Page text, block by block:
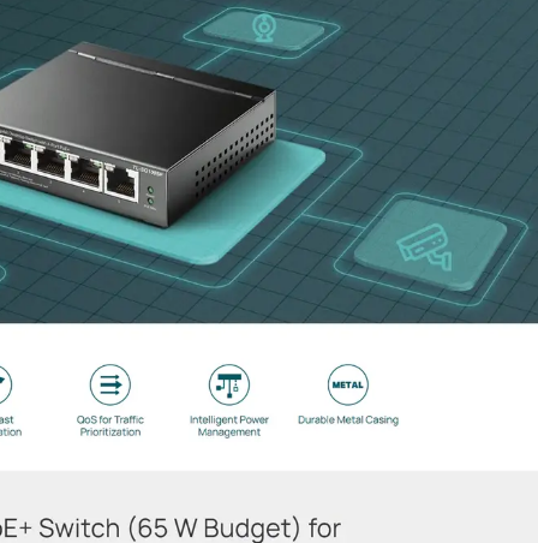
including Beamforming and Airtime Fairness to
Gigabit-speed connectivity in a 3-port configuration. Most